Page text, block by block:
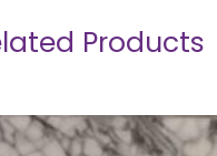
Products